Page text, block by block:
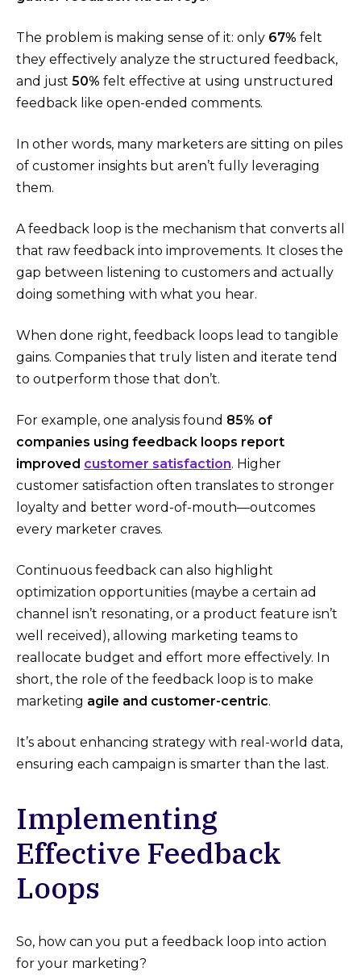
The problem is making sense of it: only 67% felt
they effectively analyze the structured feedback,
and just 50% felt effective at using unstructured
feedback like open-ended comments​.
In other words, many marketers are sitting on piles
of customer insights but aren’t fully leveraging
them.
A feedback loop is the mechanism that converts all
that raw feedback into improvements. It closes the
gap between listening to customers and actually
doing something with what you hear.
When done right, feedback loops lead to tangible
gains. Companies that truly listen and iterate tend
to outperform those that don’t.
For example, one analysis found 85% of
companies using feedback loops report
improved customer satisfaction​. Higher
customer satisfaction often translates to stronger
loyalty and better word-of-mouth—outcomes
every marketer craves.
Continuous feedback can also highlight
optimization opportunities (maybe a certain ad
channel isn’t resonating, or a product feature isn’t
well received), allowing marketing teams to
reallocate budget and effort more effectively. In
short, the role of the feedback loop is to make
marketing agile and customer-centric.
It’s about enhancing strategy with real-world data,
ensuring each campaign is smarter than the last.
Implementing
Effective Feedback
Loops
So, how can you put a feedback loop into action
for your marketing?